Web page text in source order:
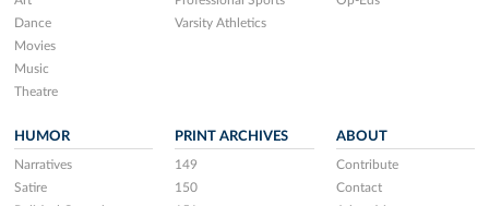
Dance
Movies
Music
Theatre
Varsity Athletics
HUMOR
Narratives
Satire
PRINT ARCHIVES
149
150
ABOUT
Contribute
Contact